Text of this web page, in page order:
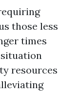
those less
times
resources